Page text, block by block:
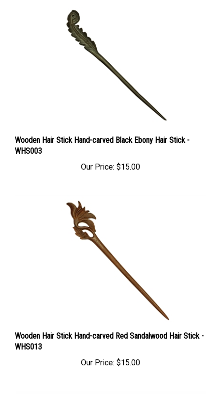
WHS003
WHS013